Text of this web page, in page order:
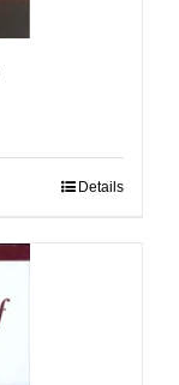
Details